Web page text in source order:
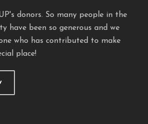
donors. So many people in the
have been so generous and we
who has contributed to make
place!